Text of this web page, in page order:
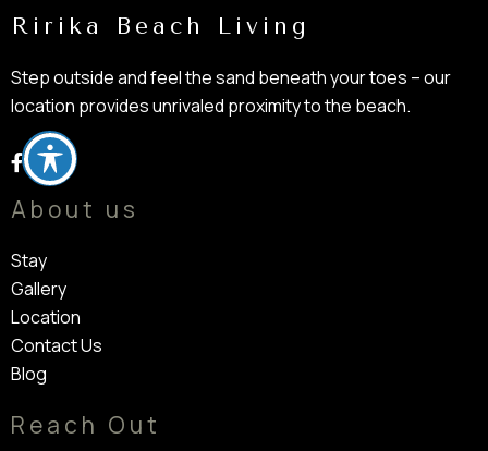
Ririka Beach Living
Step outside and feel the sand beneath your toes – our
location provides unrivaled proximity to the beach.
About us
Stay
Gallery
Location
Contact Us
Blog
Reach Out